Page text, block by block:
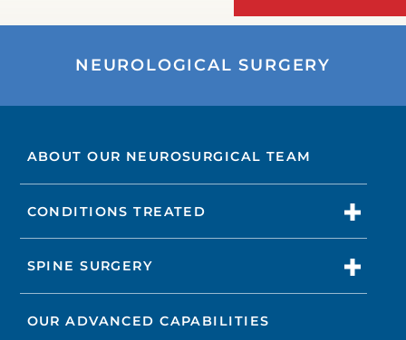
NEUROLOGICAL SURGERY
ABOUT OUR NEUROSURGICAL TEAM
CONDITIONS TREATED
SPINE SURGERY
OUR ADVANCED CAPABILITIES